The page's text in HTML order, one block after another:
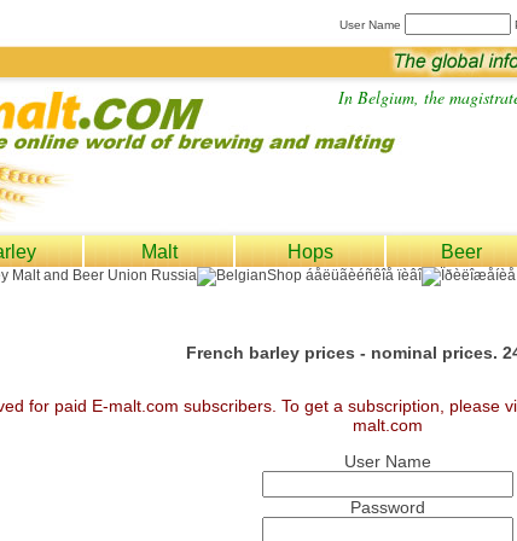
User Name
In Belgium, the
Malt Hops Beer
French barley prices - nominal prices.
for paid E-malt.com subscribers. To get a subscription, please
malt.com
User Name
Password